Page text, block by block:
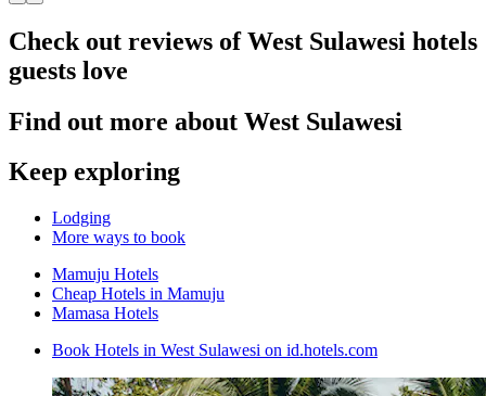
Check out reviews of West Sulawesi hotels
guests love
Find out more about West Sulawesi
Keep exploring
Lodging
More ways to book
Mamuju Hotels
Cheap Hotels in Mamuju
Mamasa Hotels
Book Hotels in West Sulawesi on id.hotels.com